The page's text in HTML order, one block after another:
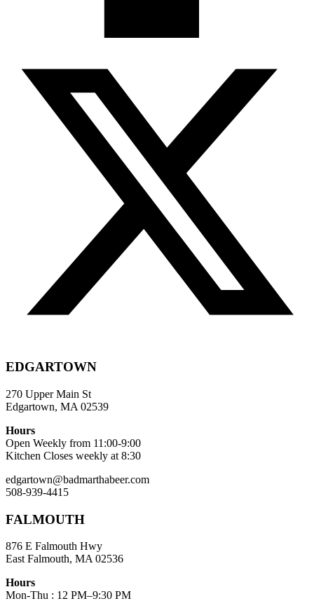
EDGARTOWN
270 Upper Main St
Edgartown, MA 02539
Hours
Open Weekly from 11:00-9:00
Kitchen Closes weekly at 8:30
edgartown@badmarthabeer.com
508-939-4415
FALMOUTH
876 E Falmouth Hwy
East Falmouth, MA 02536
Hours
Mon-Thu : 12 PM–9:30 PM